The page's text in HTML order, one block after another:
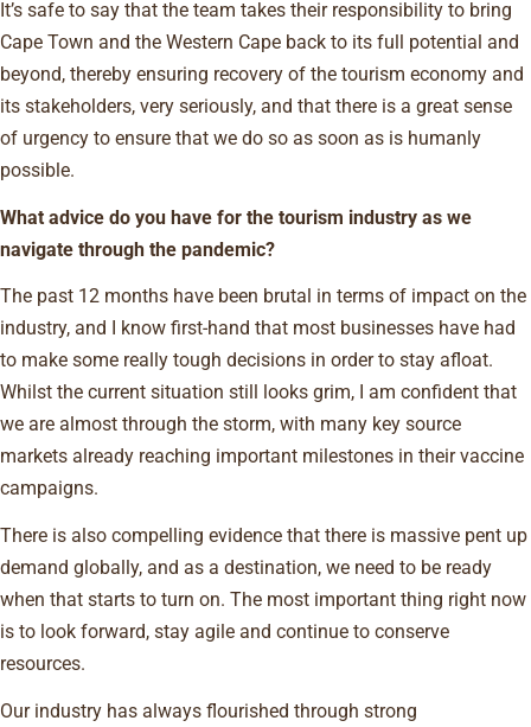
It’s safe to say that the team takes their responsibility to bring
Cape Town and the Western Cape back to its full potential and
beyond, thereby ensuring recovery of the tourism economy and
its stakeholders, very seriously, and that there is a great sense
of urgency to ensure that we do so as soon as is humanly
possible.
What advice do you have for the tourism industry as we
navigate through the pandemic?
The past 12 months have been brutal in terms of impact on the
industry, and I know first-hand that most businesses have had
to make some really tough decisions in order to stay afloat.
Whilst the current situation still looks grim, I am confident that
we are almost through the storm, with many key source
markets already reaching important milestones in their vaccine
campaigns.
There is also compelling evidence that there is massive pent up
demand globally, and as a destination, we need to be ready
when that starts to turn on. The most important thing right now
is to look forward, stay agile and continue to conserve
resources.
Our industry has always flourished through strong